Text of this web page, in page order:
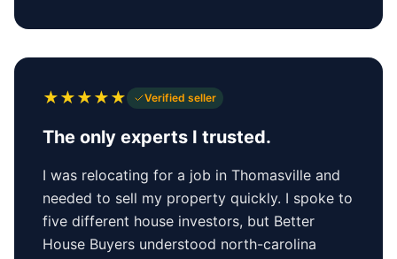
★★★★★ Verified seller
The only experts I trusted.
I was relocating for a job in Thomasville and
needed to sell my property quickly. I spoke to
five different house investors, but Better
House Buyers understood north-carolina